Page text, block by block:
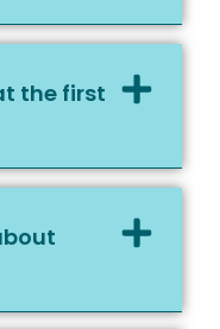
the first